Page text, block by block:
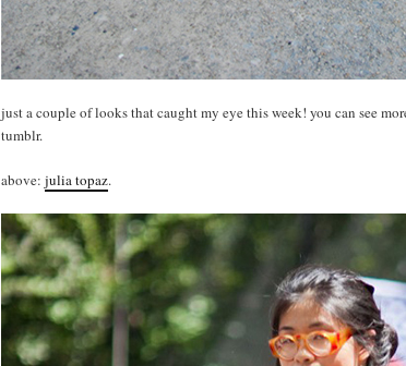
just a couple of looks that caught my eye this week! you can see
tumblr.
above: julia topaz.